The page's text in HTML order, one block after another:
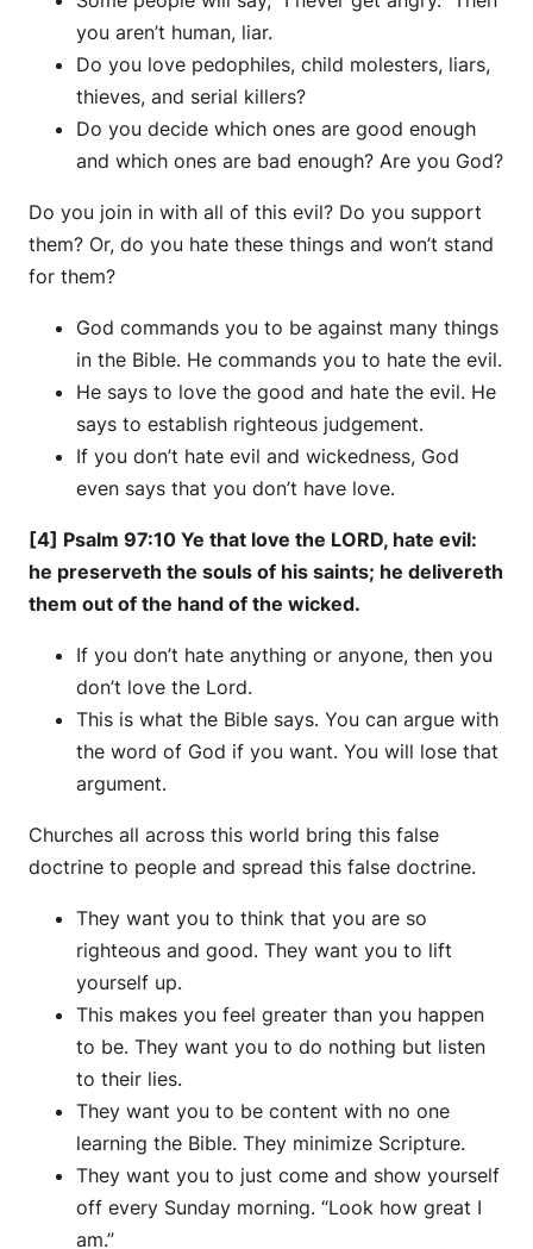
you aren’t human, liar.
Do you love pedophiles, child molesters, liars,
thieves, and serial killers?
Do you decide which ones are good enough
and which ones are bad enough? Are you God?
Do you join in with all of this evil? Do you support
them? Or, do you hate these things and won’t stand
for them?
God commands you to be against many things
in the Bible. He commands you to hate the evil.
He says to love the good and hate the evil. He
says to establish righteous judgement.
If you don’t hate evil and wickedness, God
even says that you don’t have love.
[4] Psalm 97:10 Ye that love the LORD, hate evil:
he preserveth the souls of his saints; he delivereth
them out of the hand of the wicked.
If you don’t hate anything or anyone, then you
don’t love the Lord.
This is what the Bible says. You can argue with
the word of God if you want. You will lose that
argument.
Churches all across this world bring this false
doctrine to people and spread this false doctrine.
They want you to think that you are so
righteous and good. They want you to lift
yourself up.
This makes you feel greater than you happen
to be. They want you to do nothing but listen
to their lies.
They want you to be content with no one
learning the Bible. They minimize Scripture.
They want you to just come and show yourself
off every Sunday morning. “Look how great I
am.”